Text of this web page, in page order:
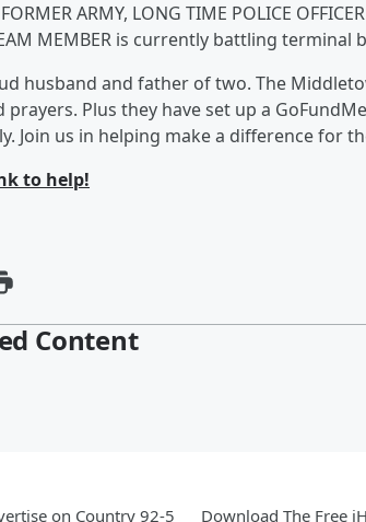
ARMY, LONG TIME POLICE
MEMBER is currently battling terminal
husband and father of two. The
Plus they have set up a
Join us in helping make a difference for
to help!
Content
on Country 92-5 Download The Free